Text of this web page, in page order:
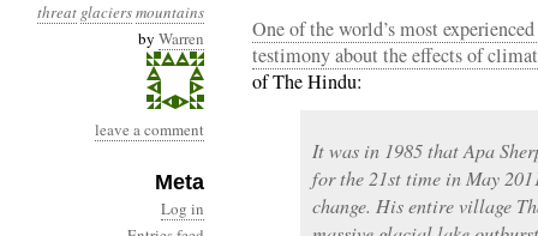
threat glaciersmountains
by Warren
leave a comment
Meta
Log in
One of the world’s most
testimony about the effects of
of The Hindu:
It was in 1985 that Apa
for the 21st time in May
change. His entire village